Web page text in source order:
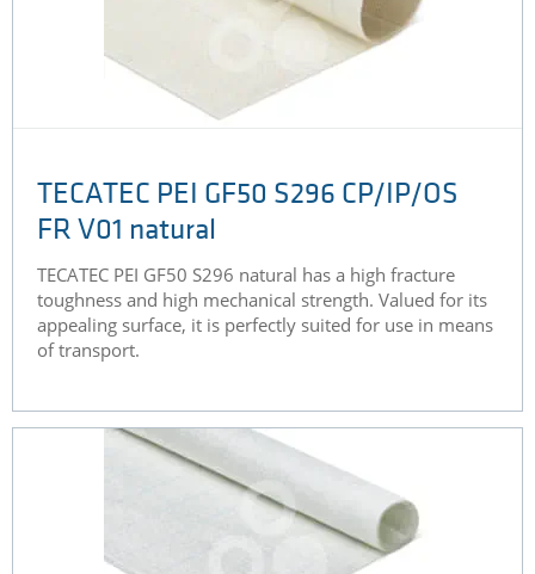
TECATEC PEI GF50 S296 CP/IP/OS
FR V01 natural
TECATEC PEI GF50 S296 natural has a high fracture
toughness and high mechanical strength. Valued for its
appealing surface, it is perfectly suited for use in means
of transport.